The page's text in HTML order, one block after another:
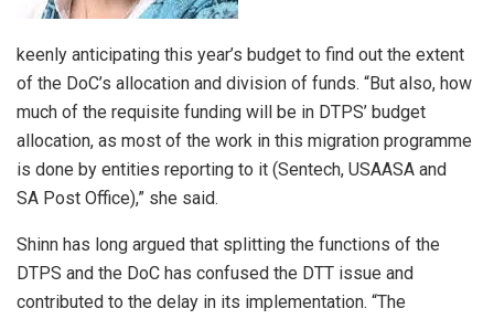
keenly anticipating this year’s budget to find out the extent
of the DoC’s allocation and division of funds. “But also, how
much of the requisite funding will be in DTPS’ budget
allocation, as most of the work in this migration programme
is done by entities reporting to it (Sentech, USAASA and
SA Post Office),” she said.
Shinn has long argued that splitting the functions of the
DTPS and the DoC has confused the DTT issue and
contributed to the delay in its implementation. “The